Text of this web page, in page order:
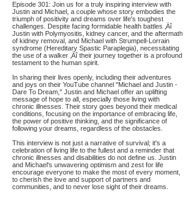
Episode 301: Join us for a truly inspiring interview with
Justin and Michael, a couple whose story embodies the
triumph of positivity and dreams over life's toughest
challenges. Despite facing formidable health battles ‚Äî
Justin with Polymyositis, kidney cancer, and the aftermath
of kidney removal, and Michael with Strumpell-Lorrain
syndrome (Hereditary Spastic Paraplegia), necessitating
the use of a walker ‚Äî their journey together is a profound
testament to the human spirit.
In sharing their lives openly, including their adventures
and joys on their YouTube channel "Michael and Justin -
Dare To Dream," Justin and Michael offer an uplifting
message of hope to all, especially those living with
chronic illnesses. Their story goes beyond their medical
conditions, focusing on the importance of embracing life,
the power of positive thinking, and the significance of
following your dreams, regardless of the obstacles.
This interview is not just a narrative of survival; it's a
celebration of living life to the fullest and a reminder that
chronic illnesses and disabilities do not define us. Justin
and Michael's unwavering optimism and zest for life
encourage everyone to make the most of every moment,
to cherish the love and support of partners and
communities, and to never lose sight of their dreams.